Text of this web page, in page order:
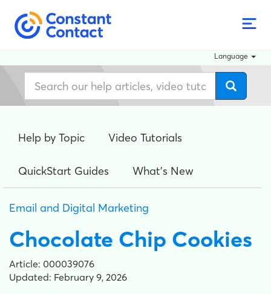
Language
Help by Topic Video Tutorials
QuickStart Guides What's New
Email and Digital Marketing
Chocolate Chip Cookies
Article: 000039076
Updated: February 9, 2026